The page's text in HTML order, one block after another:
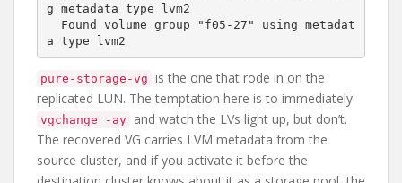
g metadata type lvm2
pure-storage-vg is the one that rode in on the
replicated LUN. The temptation here is to immediately
vgchange -ay and watch the LVs light up, but don’t.
The recovered VG carries LVM metadata from the
source cluster, and if you activate it before the